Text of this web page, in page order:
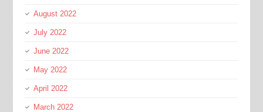
August 2022
July 2022
June 2022
May 2022
April 2022
March 2022